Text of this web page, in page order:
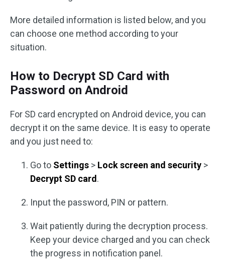
More detailed information is listed below, and you
can choose one method according to your
situation.
How to Decrypt SD Card with
Password on Android
For SD card encrypted on Android device, you can
decrypt it on the same device. It is easy to operate
and you just need to:
Go to Settings > Lock screen and security >
Decrypt SD card.
Input the password, PIN or pattern.
Wait patiently during the decryption process.
Keep your device charged and you can check
the progress in notification panel.